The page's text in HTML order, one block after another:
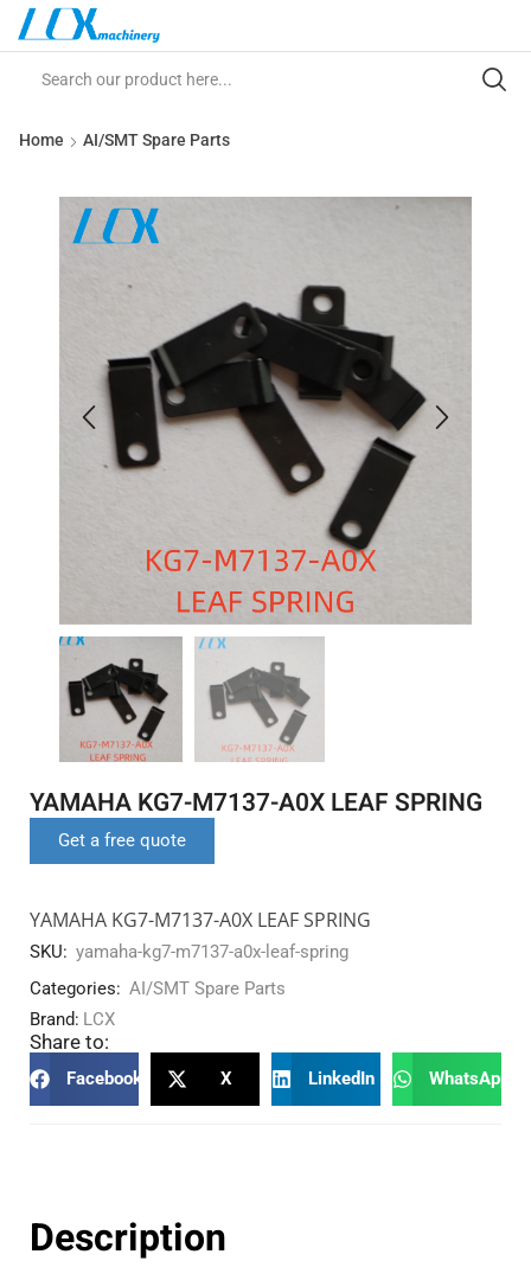
Home AI/SMT Spare Parts
YAMAHA KG7-M7137-A0X LEAF SPRING
Get a free quote
YAMAHA KG7-M7137-A0X LEAF SPRING
SKU: yamaha-kg7-m7137-a0x-leaf-spring
Categories: AI/SMT Spare Parts
Brand: LCX
Share to:
Facebook X LinkedIn WhatsApp
Description